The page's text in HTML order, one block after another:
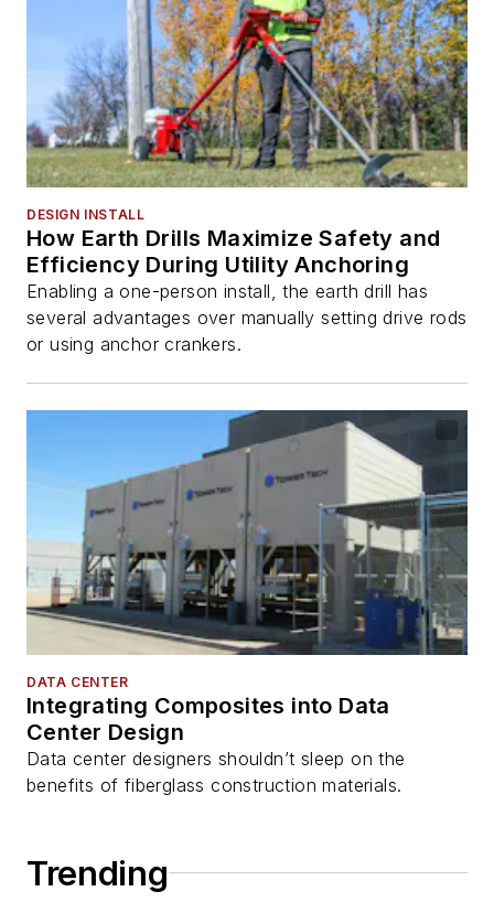
DESIGN INSTALL
How Earth Drills Maximize Safety and
Efficiency During Utility Anchoring
Enabling a one-person install, the earth drill has
several advantages over manually setting drive rods
or using anchor crankers.
DATA CENTER
Integrating Composites into Data
Center Design
Data center designers shouldn’t sleep on the
benefits of fiberglass construction materials.
Trending